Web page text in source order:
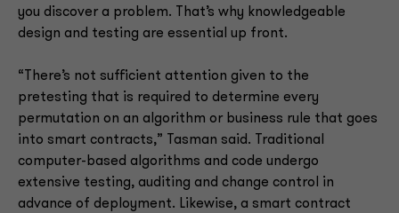
you discover a problem. That’s why knowledgeable
design and testing are essential up front.
“There’s not sufficient attention given to the
pretesting that is required to determine every
permutation on an algorithm or business rule that goes
into smart contracts,” Tasman said. Traditional
computer-based algorithms and code undergo
extensive testing, auditing and change control in
advance of deployment. Likewise, a smart contract